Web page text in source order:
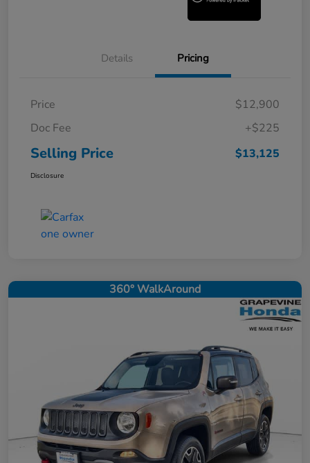
Details Pricing
Price
$12,900
Doc Fee
+$225
Selling Price $13,125
Disclosure
360° WalkAround